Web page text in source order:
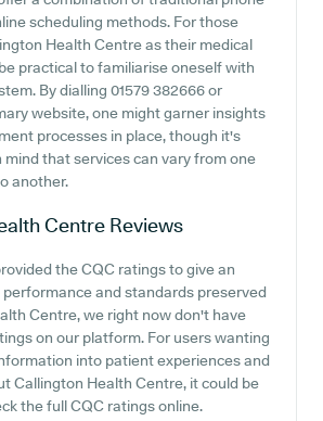
scheduling methods. For those
Health Centre as their medical
practical to familiarise oneself with
By dialling 01579 382666 or
website, one might garner insights
processes in place, though it's
mind that services can vary from one
another.
Centre Reviews
the CQC ratings to give an
and standards preserved
Centre, we right now don't have
on our platform. For users wanting
into patient experiences and
Callington Health Centre, it could be
the full CQC ratings online.